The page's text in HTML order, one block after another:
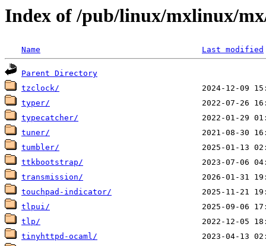
Index of /pub/linux/mxlinux/
Name Last modified
Parent Directory
tzclock/
typer/
typecatcher/
tuner/
tumbler/
ttkbootstrap/
transmission/
touchpad-indicator/
tlpui/
tlp/
tinyhttpd-ocaml/